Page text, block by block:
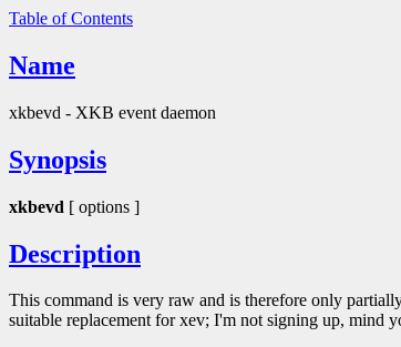
Table of Contents
Name
xkbevd - XKB event daemon
Synopsis
xkbevd [ options ]
Description
This command is very raw and is therefore only
suitable replacement for xev; I'm not signing up, mind